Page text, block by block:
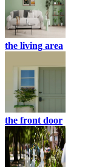
the living area
the front door